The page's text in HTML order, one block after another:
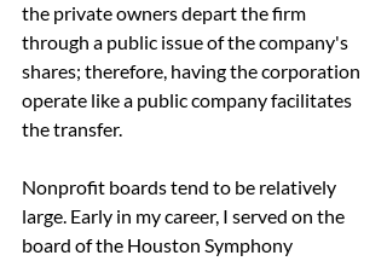
the private owners depart the firm
through a public issue of the company's
shares; therefore, having the corporation
operate like a public company facilitates
the transfer.
Nonprofit boards tend to be relatively
large. Early in my career, I served on the
board of the Houston Symphony